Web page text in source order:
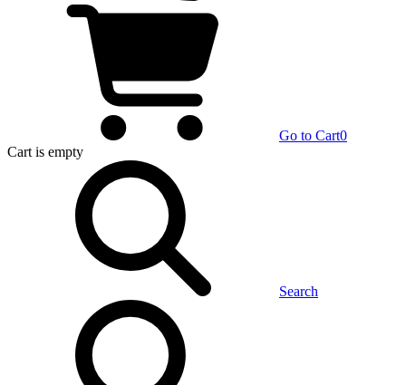
Go to Cart0
Cart is empty
Search